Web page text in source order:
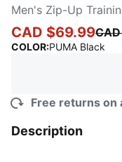
Men's Zip-Up
CAD $69.99
COLOR:PUMA Black
Free returns on
Description